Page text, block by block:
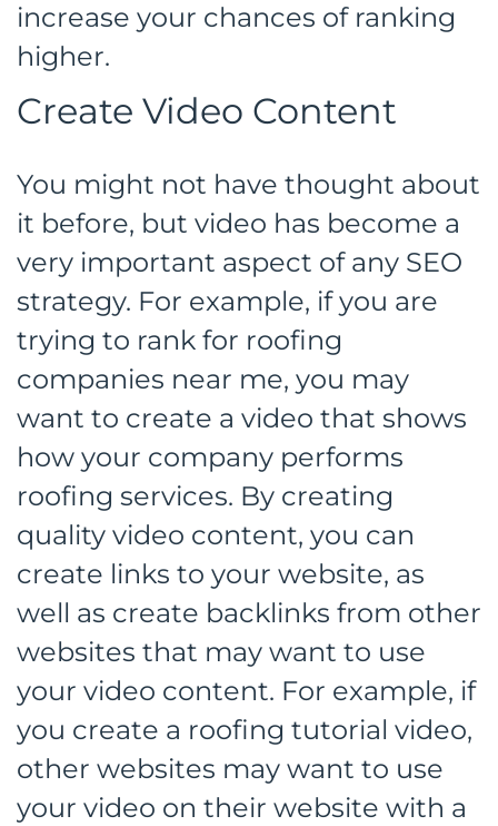
increase your chances of ranking
higher.
Create Video Content
You might not have thought about
it before, but video has become a
very important aspect of any SEO
strategy. For example, if you are
trying to rank for roofing
companies near me, you may
want to create a video that shows
how your company performs
roofing services. By creating
quality video content, you can
create links to your website, as
well as create backlinks from other
websites that may want to use
your video content. For example, if
you create a roofing tutorial video,
other websites may want to use
your video on their website with a